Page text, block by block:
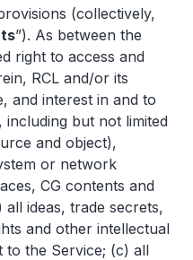
(collectively,
”). As between the
right to access and
RCL and/or its
and interest in and to
but not limited
and object),
or network
CG contents and
ideas, trade secrets,
and other intellectual
the Service; (c) all